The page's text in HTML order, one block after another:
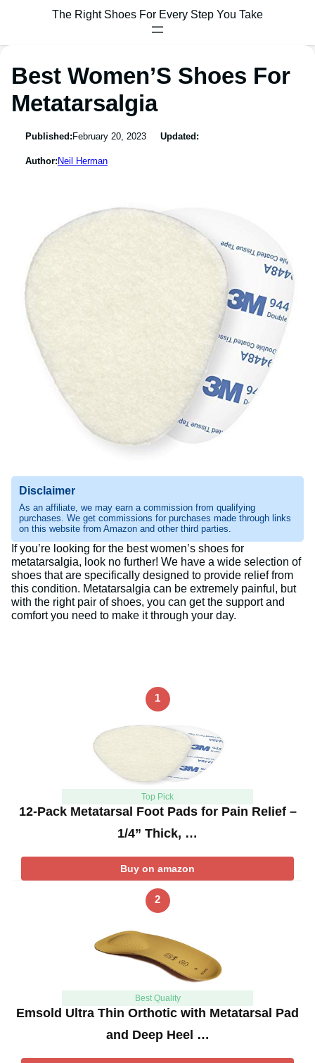
The Right Shoes For Every Step You Take
Best Women’S Shoes For
Metatarsalgia
Published: February 20, 2023 Updated:
Author: Neil Herman
Disclaimer
As an affiliate, we may earn a commission from qualifying
purchases. We get commissions for purchases made through links
on this website from Amazon and other third parties.
If you’re looking for the best women’s shoes for
metatarsalgia, look no further! We have a wide selection of
shoes that are specifically designed to provide relief from
this condition. Metatarsalgia can be extremely painful, but
with the right pair of shoes, you can get the support and
comfort you need to make it through your day.
1
Top Pick
12-Pack Metatarsal Foot Pads for Pain Relief –
1/4” Thick, …
Buy on amazon
2
Best Quality
Emsold Ultra Thin Orthotic with Metatarsal Pad
and Deep Heel …